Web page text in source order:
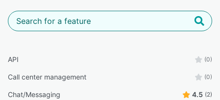
API (0)
Call center management (0)
Chat/Messaging 4.5 (2)